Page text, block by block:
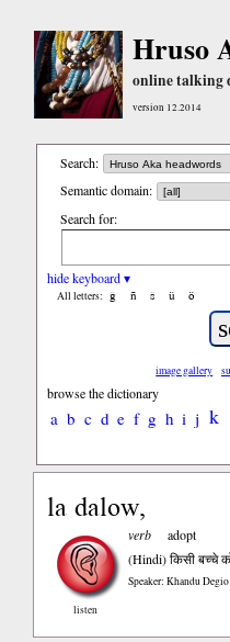
Hruso
online talking
version 12.2014
Search:
Semantic domain:
Search for:
hide keyboard ▾
All letters: ĝ ñ ŝ ü ö
image gallery
browse the dictionary
a b c d e f g h i j k
la dalow,
listen
verb
adopt
(Hindi)किसी बच्चे
Speaker: Khandu Degio